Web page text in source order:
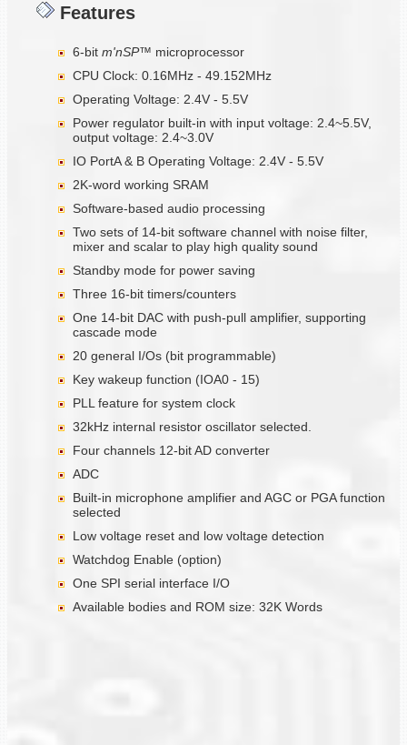
Features
6-bit m'nSP™ microprocessor
CPU Clock: 0.16MHz - 49.152MHz
Operating Voltage: 2.4V - 5.5V
Power regulator built-in with input voltage: 2.4~5.5V,
output voltage: 2.4~3.0V
IO PortA & B Operating Voltage: 2.4V - 5.5V
2K-word working SRAM
Software-based audio processing
Two sets of 14-bit software channel with noise filter,
mixer and scalar to play high quality sound
Standby mode for power saving
Three 16-bit timers/counters
One 14-bit DAC with push-pull amplifier, supporting
cascade mode
20 general I/Os (bit programmable)
Key wakeup function (IOA0 - 15)
PLL feature for system clock
32kHz internal resistor oscillator selected.
Four channels 12-bit AD converter
ADC
Built-in microphone amplifier and AGC or PGA function
selected
Low voltage reset and low voltage detection
Watchdog Enable (option)
One SPI serial interface I/O
Available bodies and ROM size: 32K Words